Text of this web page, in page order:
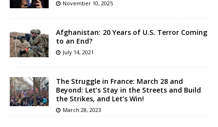
November 10, 2025
Afghanistan: 20 Years of U.S. Terror Coming
to an End?
July 14, 2021
The Struggle in France: March 28 and
Beyond: Let’s Stay in the Streets and Build
the Strikes, and Let’s Win!
March 28, 2023